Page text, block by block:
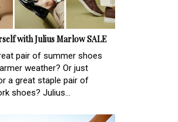
with Julius Marlow SALE
pair of summer shoes
weather? Or just
a great staple pair of
shoes? Julius...